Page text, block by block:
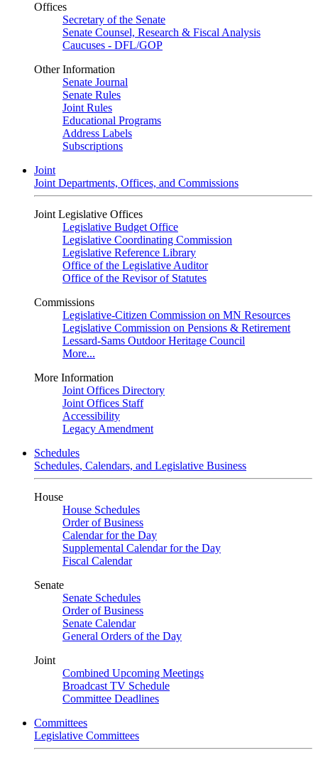
Offices
Secretary of the Senate
Senate Counsel, Research & Fiscal Analysis
Caucuses - DFL/GOP
Other Information
Senate Journal
Senate Rules
Joint Rules
Educational Programs
Address Labels
Subscriptions
Joint
Joint Departments, Offices, and Commissions
Joint Legislative Offices
Legislative Budget Office
Legislative Coordinating Commission
Legislative Reference Library
Office of the Legislative Auditor
Office of the Revisor of Statutes
Commissions
Legislative-Citizen Commission on MN Resources
Legislative Commission on Pensions & Retirement
Lessard-Sams Outdoor Heritage Council
More...
More Information
Joint Offices Directory
Joint Offices Staff
Accessibility
Legacy Amendment
Schedules
Schedules, Calendars, and Legislative Business
House
House Schedules
Order of Business
Calendar for the Day
Supplemental Calendar for the Day
Fiscal Calendar
Senate
Senate Schedules
Order of Business
Senate Calendar
General Orders of the Day
Joint
Combined Upcoming Meetings
Broadcast TV Schedule
Committee Deadlines
Committees
Legislative Committees